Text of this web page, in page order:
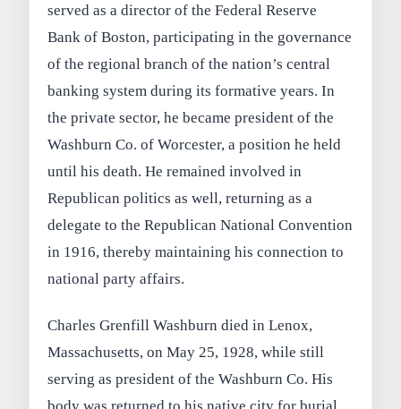
served as a director of the Federal Reserve
Bank of Boston, participating in the governance
of the regional branch of the nation’s central
banking system during its formative years. In
the private sector, he became president of the
Washburn Co. of Worcester, a position he held
until his death. He remained involved in
Republican politics as well, returning as a
delegate to the Republican National Convention
in 1916, thereby maintaining his connection to
national party affairs.
Charles Grenfill Washburn died in Lenox,
Massachusetts, on May 25, 1928, while still
serving as president of the Washburn Co. His